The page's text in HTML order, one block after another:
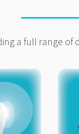
a full range of